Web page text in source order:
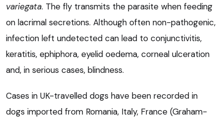
variegata. The fly transmits the parasite when feeding
on lacrimal secretions. Although often non-pathogenic,
infection left undetected can lead to conjunctivitis,
keratitis, ephiphora, eyelid oedema, corneal ulceration
and, in serious cases, blindness.
Cases in UK-travelled dogs have been recorded in
dogs imported from Romania, Italy, France (Graham-